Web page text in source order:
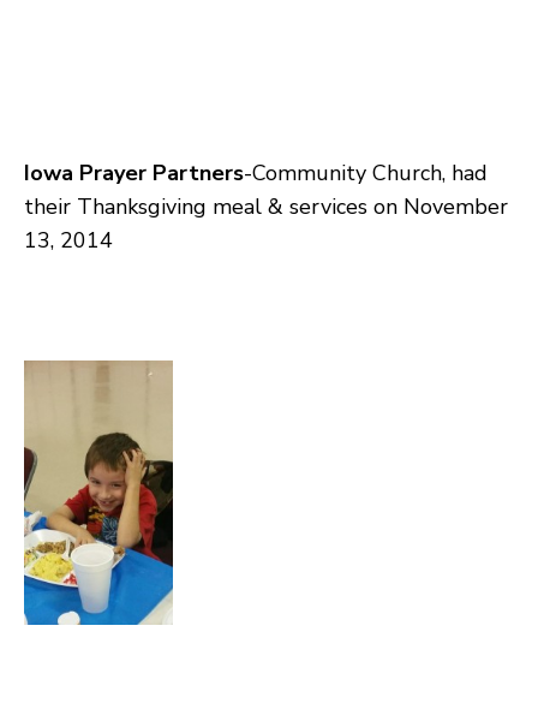
Iowa Prayer Partners-Community Church, had
their Thanksgiving meal & services on November
13, 2014